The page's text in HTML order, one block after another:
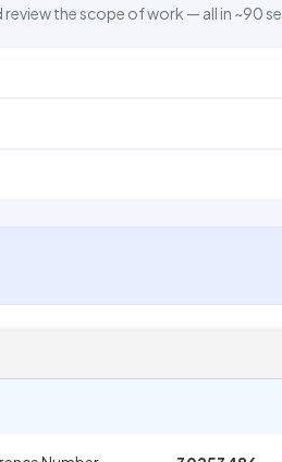
the scope of work — all in ~90